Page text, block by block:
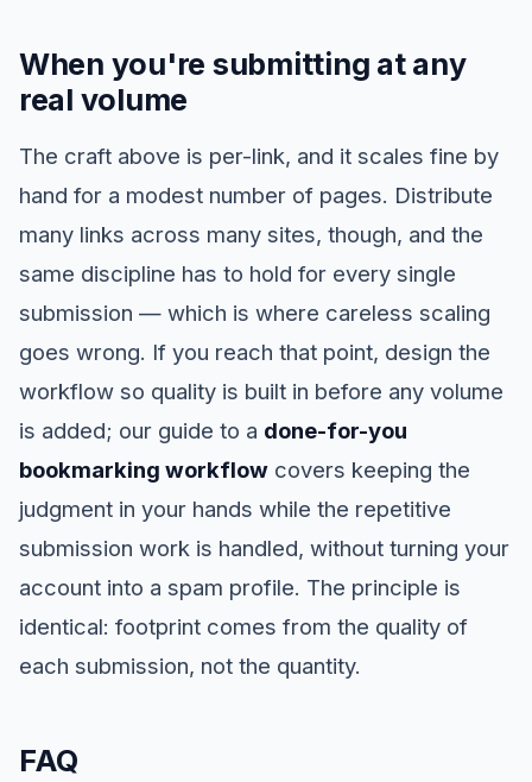
When you're submitting at any
real volume
The craft above is per-link, and it scales fine by
hand for a modest number of pages. Distribute
many links across many sites, though, and the
same discipline has to hold for every single
submission — which is where careless scaling
goes wrong. If you reach that point, design the
workflow so quality is built in before any volume
is added; our guide to a done-for-you
bookmarking workflow covers keeping the
judgment in your hands while the repetitive
submission work is handled, without turning your
account into a spam profile. The principle is
identical: footprint comes from the quality of
each submission, not the quantity.
FAQ